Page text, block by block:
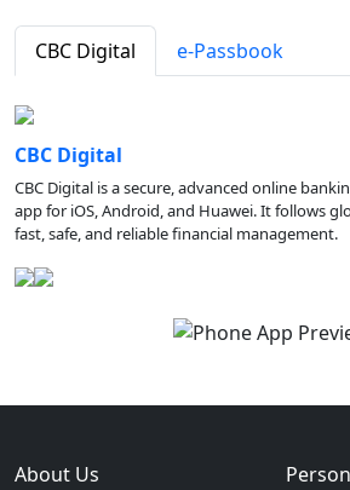
CBC Digital e-Passbook
CBC Digital
CBC Digital is a secure, advanced online
app for iOS, Android, and Huawei. It follows
fast, safe, and reliable financial management.
About Us